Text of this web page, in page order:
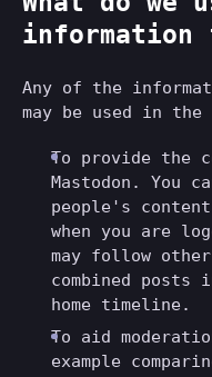
information
Any of the
may be used in the
To provide the
Mastodon. You
people's
when you are
may follow
combined posts
home timeline.
To aid
example